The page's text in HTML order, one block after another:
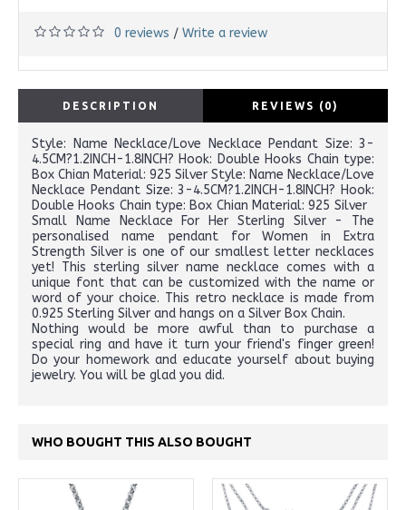
0 reviews / Write a review
DESCRIPTION REVIEWS (0)
Style: Name Necklace/Love Necklace Pendant Size: 3-
4.5CM?1.2INCH-1.8INCH? Hook: Double Hooks Chain type:
Box Chian Material: 925 Silver Style: Name Necklace/Love
Necklace Pendant Size: 3-4.5CM?1.2INCH-1.8INCH? Hook:
Double Hooks Chain type: Box Chian Material: 925 Silver
Small Name Necklace For Her Sterling Silver - The
personalised name pendant for Women in Extra
Strength Silver is one of our smallest letter necklaces
yet! This sterling silver name necklace comes with a
unique font that can be customized with the name or
word of your choice. This retro necklace is made from
0.925 Sterling Silver and hangs on a Silver Box Chain.
Nothing would be more awful than to purchase a
special ring and have it turn your friend's finger green!
Do your homework and educate yourself about buying
jewelry. You will be glad you did.
WHO BOUGHT THIS ALSO BOUGHT